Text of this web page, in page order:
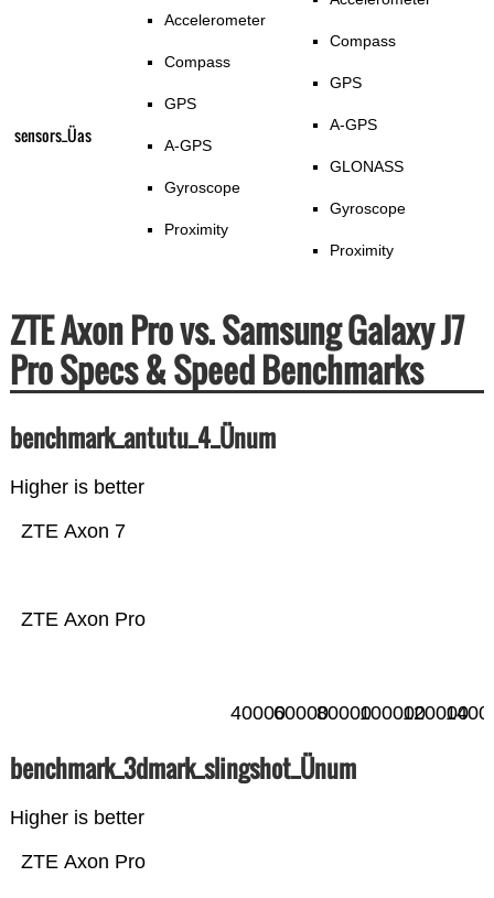
sensors_Üas
Accelerometer
Compass
GPS
A-GPS
Gyroscope
Proximity
Compass
GPS
A-GPS
GLONASS
Gyroscope
Proximity
ZTE Axon Pro vs. Samsung Galaxy J7
Pro Specs & Speed Benchmarks
benchmark_antutu_4_Ünum
Higher is better
ZTE Axon Pro
ZTE Axon 7
400006000080000100000120000
benchmark_3dmark_slingshot_Ünum
Higher is better
ZTE Axon Pro